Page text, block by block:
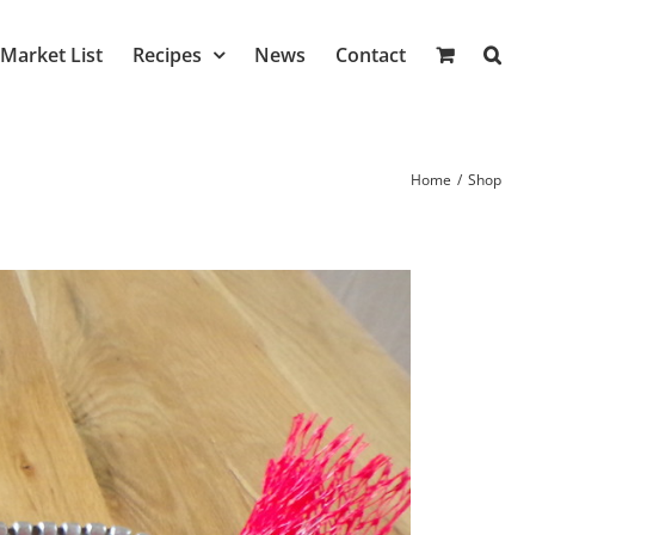
Market List Recipes News Contact
Home / Shop